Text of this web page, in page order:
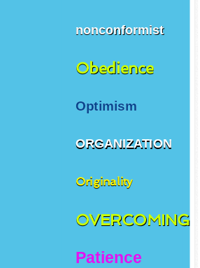
nonconformist
Obedience
Optimism
ORGANIZATION
Originality
OVERCOMING
Patience